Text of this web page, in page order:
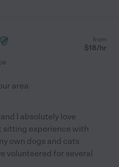
from
$18/hr
area
I absolutely love
sitting experience with
own dogs and cats
volunteered for several